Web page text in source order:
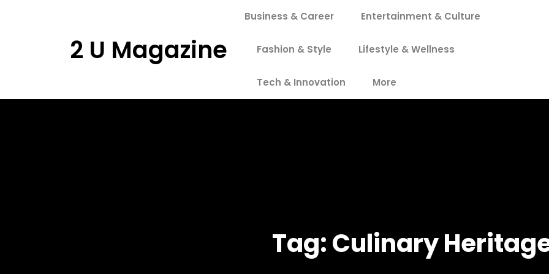
2 U Magazine
Business & Career Entertainment & Culture
Fashion & Style Lifestyle & Wellness
Tech & Innovation More
Tag:Culinary